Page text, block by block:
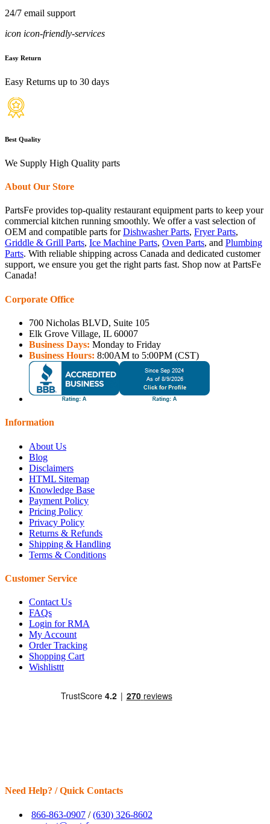
24/7 email support
icon icon-friendly-services
Easy Return
Easy Returns up to 30 days
Best Quality
We Supply High Quality parts
About Our Store
PartsFe provides top-quality restaurant equipment parts to keep your
commercial kitchen running smoothly. We offer a vast selection of
OEM and compatible parts forDishwasher Parts, Fryer Parts,
Griddle & Grill Parts, Ice Machine Parts, Oven Parts, and Plumbing
Parts. With reliable shipping across Canada and dedicated customer
support, we ensure you get the right parts fast. Shop now at PartsFe
Canada!
Corporate Office
700 Nicholas BLVD, Suite 105
Elk Grove Village, IL 60007
Business Days: Monday to Friday
Business Hours: 8:00AM to 5:00PM (CST)
Information
About Us
Blog
Disclaimers
HTML Sitemap
Knowledge Base
Payment Policy
Pricing Policy
Privacy Policy
Returns & Refunds
Shipping & Handling
Terms & Conditions
Customer Service
Contact Us
FAQs
Login for RMA
My Account
Order Tracking
Shopping Cart
Wishlisttt
Need Help? / Quick Contacts
866-863-0907 /(630) 326-8602